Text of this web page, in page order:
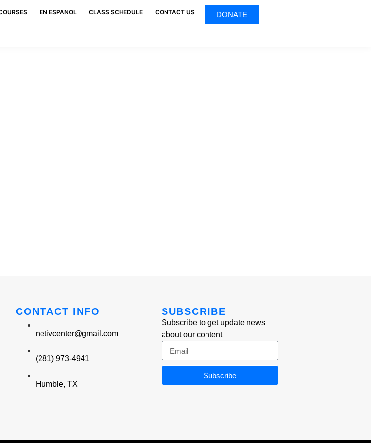
EN ESPANOL CLASS SCHEDULE CONTACT US DONATE
CONTACT INFO
netivcenter@gmail.com
(281) 973-4941
Humble, TX
SUBSCRIBE
Subscribe to get update news
about our content
Subscribe